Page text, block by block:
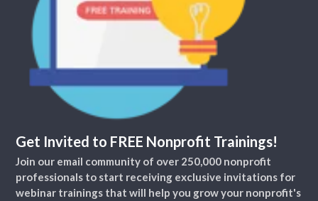
Get Invited to FREE Nonprofit Trainings!
Join our email community of over 250,000 nonprofit
professionals to start receiving exclusive invitations for
webinar trainings that will help you grow your nonprofit's